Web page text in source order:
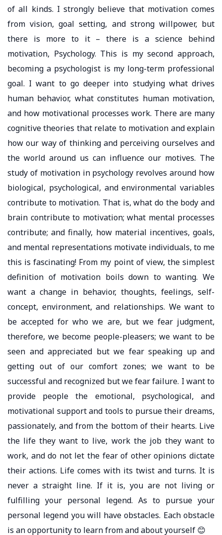
of all kinds. I strongly believe that motivation comes
from vision, goal setting, and strong willpower, but
there is more to it – there is a science behind
motivation, Psychology. This is my second approach,
becoming a psychologist is my long-term professional
goal. I want to go deeper into studying what drives
human behavior, what constitutes human motivation,
and how motivational processes work. There are many
cognitive theories that relate to motivation and explain
how our way of thinking and perceiving ourselves and
the world around us can influence our motives. The
study of motivation in psychology revolves around how
biological, psychological, and environmental variables
contribute to motivation. That is, what do the body and
brain contribute to motivation; what mental processes
contribute; and finally, how material incentives, goals,
and mental representations motivate individuals, to me
this is fascinating! From my point of view, the simplest
definition of motivation boils down to wanting. We
want a change in behavior, thoughts, feelings, self-
concept, environment, and relationships. We want to
be accepted for who we are, but we fear judgment,
therefore, we become people-pleasers; we want to be
seen and appreciated but we fear speaking up and
getting out of our comfort zones; we want to be
successful and recognized but we fear failure. I want to
provide people the emotional, psychological, and
motivational support and tools to pursue their dreams,
passionately, and from the bottom of their hearts. Live
the life they want to live, work the job they want to
work, and do not let the fear of other opinions dictate
their actions. Life comes with its twist and turns. It is
never a straight line. If it is, you are not living or
fulfilling your personal legend. As to pursue your
personal legend you will have obstacles. Each obstacle
is an opportunity to learn from and about yourself 😊